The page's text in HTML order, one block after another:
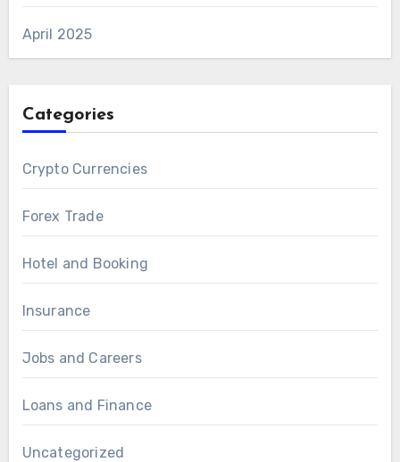
April 2025
Categories
Crypto Currencies
Forex Trade
Hotel and Booking
Insurance
Jobs and Careers
Loans and Finance
Uncategorized